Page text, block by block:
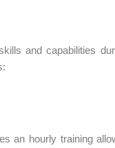
and capabilities
an hourly training